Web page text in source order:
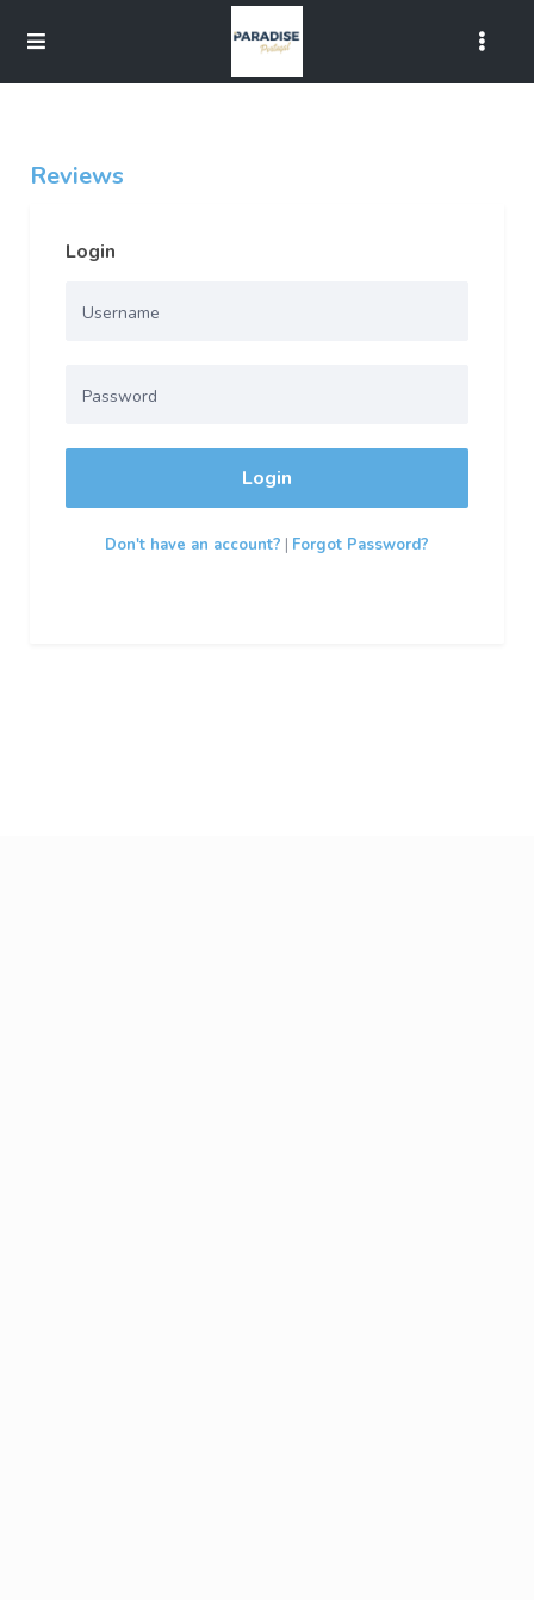
Reviews
Login
Login
Don't have an account? | Forgot Password?